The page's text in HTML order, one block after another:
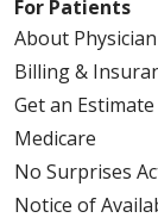
For Patients
About
Billing &
Get an Estimate
Medicare
No Surprises
Notice of